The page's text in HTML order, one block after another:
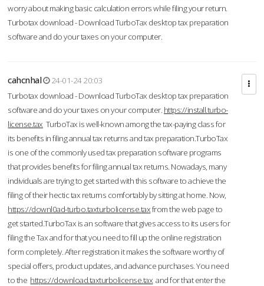
worry about making basic calculation errors while filing your return.
Turbotax download - Download TurboTax desktop tax preparation
software and do your taxes on your computer.
cahcnhal
24-01-24 20:03
Turbotax download - Download TurboTax desktop tax preparation
software and do your taxes on your computer. https://install.turbo-
license.tax TurboTax is well-known among the tax-paying class for
its benefits in filing annual tax returns and tax preparation.TurboTax
is one of the commonly used tax preparation software programs
that provides benefits for filing annual tax returns. Nowadays, many
individuals are trying to get started with this software to achieve the
filing of their hectic tax returns comfortably by sitting at home. Now,
https://downl0ad-turbo.taxturbolicense.taxfrom the web page to
get started.TurboTax is an software that gives access to its users for
filing the Tax and for that you need to fill up the online registration
form completely. After registration it makes the software worthy of
special offers, product updates, and advance purchases. You need
to the https://download.taxturbolicense.tax and for that enter the